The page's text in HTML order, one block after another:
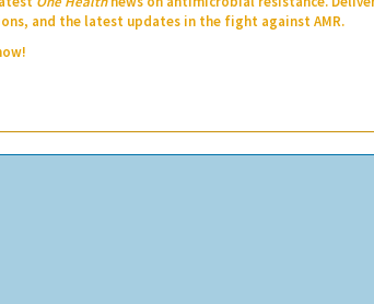
and the latest updates in the fight against AMR.